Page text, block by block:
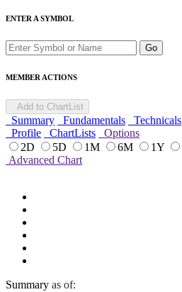
ENTER A SYMBOL
Go
MEMBER ACTIONS
Add to ChartList
Summary Fundamentals Technicals
Profile
ChartLists
Options
2D
5D 1M 6M 1Y
Advanced Chart
Summary as of: